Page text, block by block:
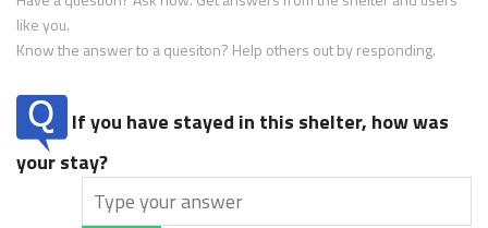
like you.
Know the answer to a quesiton? Help others out by responding.
If you have stayed in this shelter, how was
your stay?